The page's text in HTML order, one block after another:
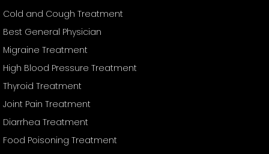
Cold and Cough Treatment
Best General Physician
Migraine Treatment
High Blood Pressure Treatment
Thyroid Treatment
Joint Pain Treatment
Diarrhea Treatment
Food Poisoning Treatment